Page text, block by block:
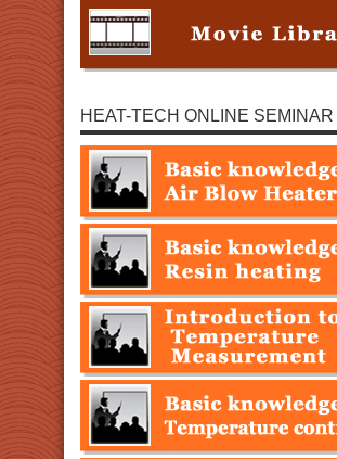
HEAT-TECH ONLINE SEMINAR